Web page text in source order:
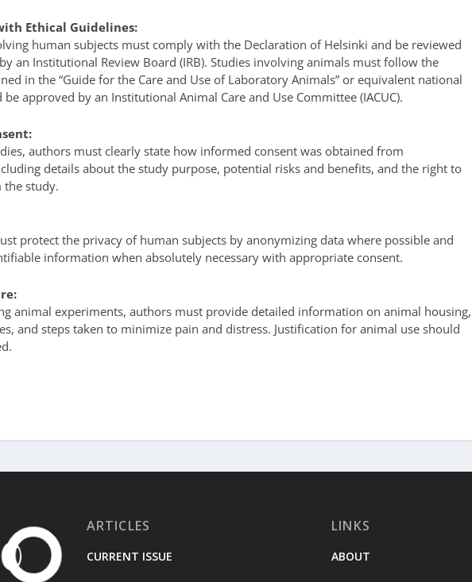
Ethical Guidelines:
human subjects must comply with the Declaration of Helsinki and be reviewed
an Institutional Review Board (IRB). Studies involving animals must follow the
in the “Guide for the Care and Use of Laboratory Animals” or equivalent national
be approved by an Institutional Animal Care and Use Committee (IACUC).
authors must clearly state how informed consent was obtained from
details about the study purpose, potential risks and benefits, and the right to
study.
protect the privacy of human subjects by anonymizing data where possible and
information when absolutely necessary with appropriate consent.
animal experiments, authors must provide detailed information on animal housing,
and steps taken to minimize pain and distress. Justification for animal use should
ARTICLES
CURRENT ISSUE
LINKS
ABOUT